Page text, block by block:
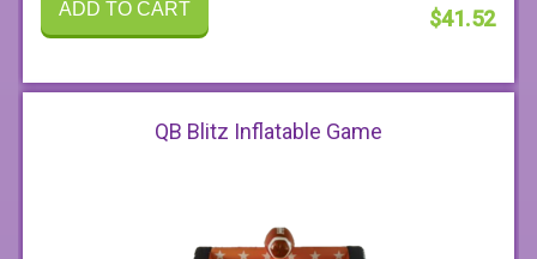
ADD TO CART $41.52
QB Blitz Inflatable Game